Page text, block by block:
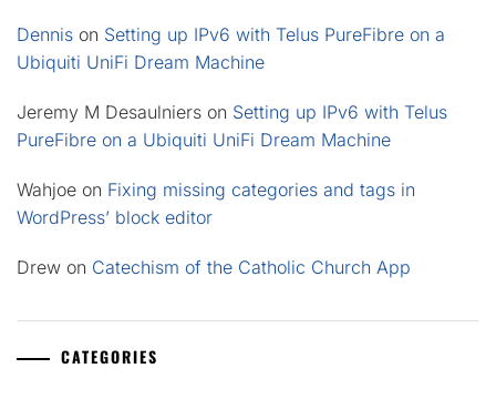
Dennis on Setting up IPv6 with Telus PureFibre on a
Ubiquiti UniFi Dream Machine
Jeremy M Desaulniers on Setting up IPv6 with Telus
PureFibre on a Ubiquiti UniFi Dream Machine
Wahjoe on Fixing missing categories and tags in
WordPress’ block editor
Drew on Catechism of the Catholic Church App
CATEGORIES